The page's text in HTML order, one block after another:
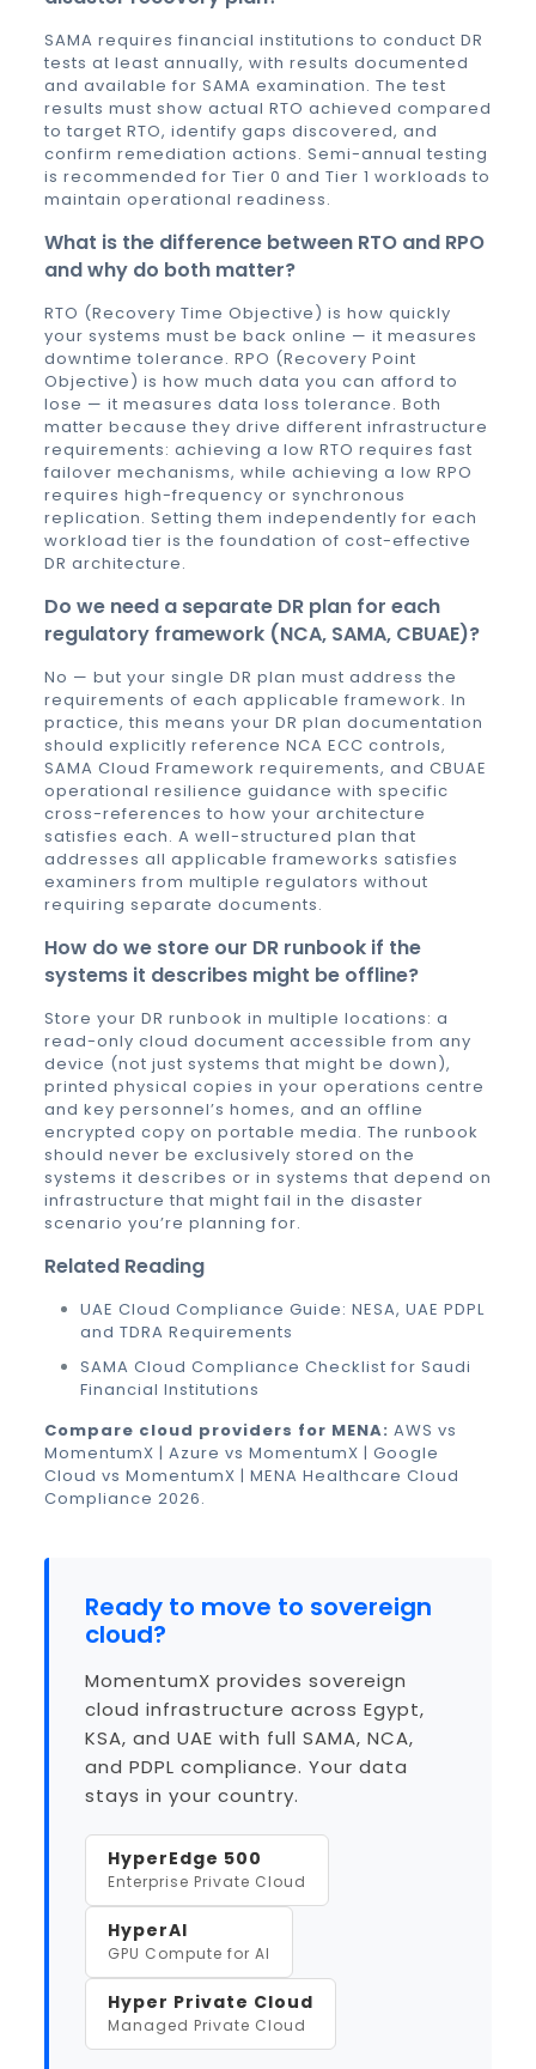
SAMA requires financial institutions to conduct DR
tests at least annually, with results documented
and available for SAMA examination. The test
results must show actual RTO achieved compared
to target RTO, identify gaps discovered, and
confirm remediation actions. Semi-annual testing
is recommended for Tier 0 and Tier 1 workloads to
maintain operational readiness.
What is the difference between RTO and RPO
and why do both matter?
RTO (Recovery Time Objective) is how quickly
your systems must be back online — it measures
downtime tolerance. RPO (Recovery Point
Objective) is how much data you can afford to
lose — it measures data loss tolerance. Both
matter because they drive different infrastructure
requirements: achieving a low RTO requires fast
failover mechanisms, while achieving a low RPO
requires high-frequency or synchronous
replication. Setting them independently for each
workload tier is the foundation of cost-effective
DR architecture.
Do we need a separate DR plan for each
regulatory framework (NCA, SAMA, CBUAE)?
No — but your single DR plan must address the
requirements of each applicable framework. In
practice, this means your DR plan documentation
should explicitly reference NCA ECC controls,
SAMA Cloud Framework requirements, and CBUAE
operational resilience guidance with specific
cross-references to how your architecture
satisfies each. A well-structured plan that
addresses all applicable frameworks satisfies
examiners from multiple regulators without
requiring separate documents.
How do we store our DR runbook if the
systems it describes might be offline?
Store your DR runbook in multiple locations: a
read-only cloud document accessible from any
device (not just systems that might be down),
printed physical copies in your operations centre
and key personnel’s homes, and an offline
encrypted copy on portable media. The runbook
should never be exclusively stored on the
systems it describes or in systems that depend on
infrastructure that might fail in the disaster
scenario you’re planning for.
Related Reading
UAE Cloud Compliance Guide: NESA, UAE PDPL
and TDRA Requirements
SAMA Cloud Compliance Checklist for Saudi
Financial Institutions
Compare cloud providers for MENA: AWS vs
MomentumX | Azure vs MomentumX | Google
Cloud vs MomentumX | MENA Healthcare Cloud
Compliance 2026.
Ready to move to sovereign
cloud?
MomentumX provides sovereign
cloud infrastructure across Egypt,
KSA, and UAE with full SAMA, NCA,
and PDPL compliance. Your data
stays in your country.
HyperEdge 500
Enterprise Private Cloud
HyperAI
GPU Compute for AI
Hyper Private Cloud
Managed Private Cloud